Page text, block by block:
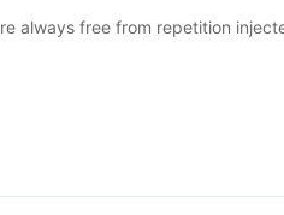
always free from repetition